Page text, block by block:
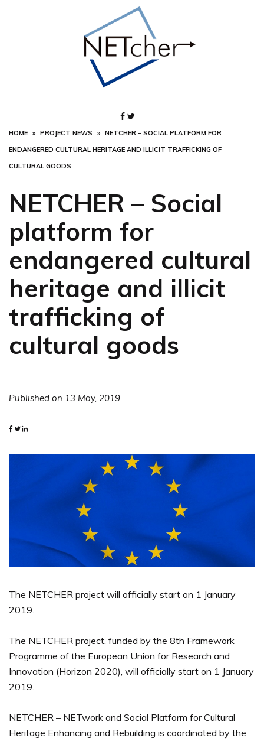
HOME PROJECT NEWS
NETCHER – SOCIAL PLATFORM FOR
ENDANGERED CULTURAL HERITAGE AND ILLICIT TRAFFICKING OF
CULTURAL GOODS
NETCHER – Social
platform for
endangered cultural
heritage and illicit
trafficking of
cultural goods
Published on 13 May, 2019
The NETCHER project will officially start on 1 January
2019.
The NETCHER project, funded by the 8th Framework
Programme of the European Union for Research and
Innovation (Horizon 2020), will officially start on 1 January
2019.
NETCHER – NETwork and Social Platform for Cultural
Heritage Enhancing and Rebuilding is coordinated by the